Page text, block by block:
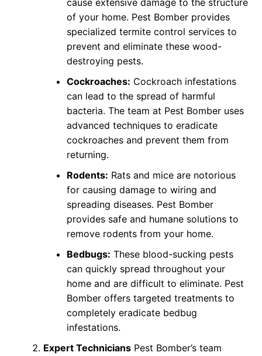
cause extensive damage to the structure
of your home. Pest Bomber provides
specialized termite control services to
prevent and eliminate these wood-
destroying pests.
Cockroaches: Cockroach infestations
can lead to the spread of harmful
bacteria. The team at Pest Bomber uses
advanced techniques to eradicate
cockroaches and prevent them from
returning.
Rodents: Rats and mice are notorious
for causing damage to wiring and
spreading diseases. Pest Bomber
provides safe and humane solutions to
remove rodents from your home.
Bedbugs: These blood-sucking pests
can quickly spread throughout your
home and are difficult to eliminate. Pest
Bomber offers targeted treatments to
completely eradicate bedbug
infestations.
Expert TechniciansPest Bomber’s team